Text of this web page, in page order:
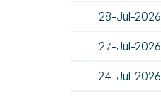
28-Jul-2026
27-Jul-2026
24-Jul-2026